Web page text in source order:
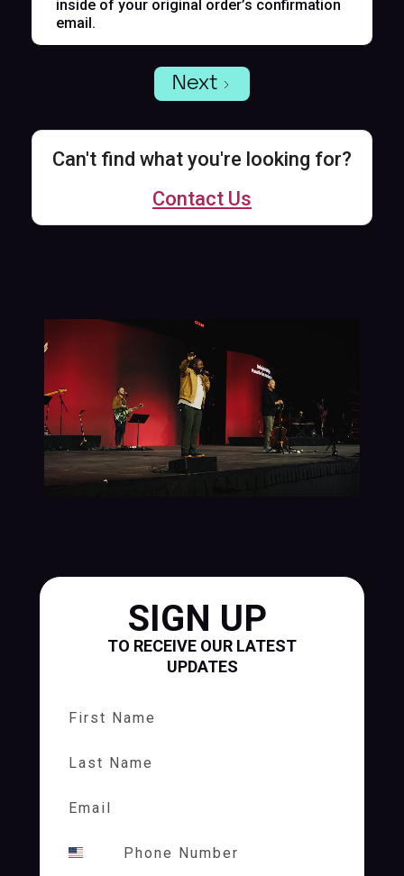
inside of your original order’s confirmation
email.
Next
Can't find what you're looking for?
Contact Us
SIGN UP
TO RECEIVE OUR LATEST
UPDATES